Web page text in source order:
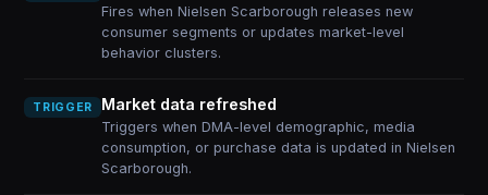
Fires when Nielsen Scarborough releases new
consumer segments or updates market-level
behavior clusters.
TRIGGER Market data refreshed
Triggers when DMA-level demographic, media
consumption, or purchase data is updated in Nielsen
Scarborough.